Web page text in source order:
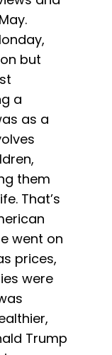
but
a
as a
them
That’s
went on
prices,
were
Trump